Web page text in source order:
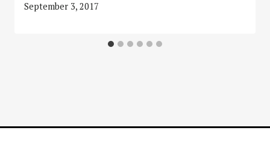
September 3, 2017